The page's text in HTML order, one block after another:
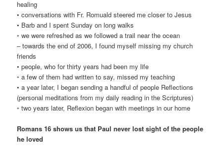
healing
• conversations with Fr. Romuald steered me closer to Jesus
• Barb and I spent Sunday on long walks
◦ we were refreshed as we followed a trail near the ocean
– towards the end of 2006, I found myself missing my church
friends
• people, who for thirty years had been my life
◦ a few of them had written to say, missed my teaching
• a year later, I began sending a handful of people Reflections
(personal meditations from my daily reading in the Scriptures)
◦ two years later, Reflexion began with meetings in our home
Romans 16 shows us that Paul never lost sight of the people
he loved